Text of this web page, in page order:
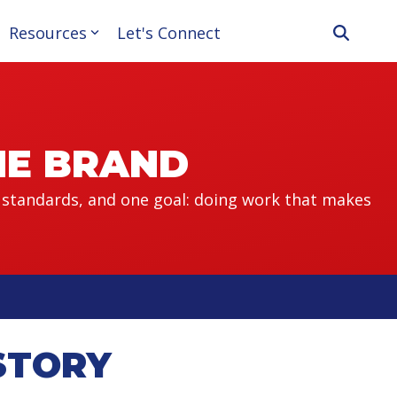
Resources Let's Connect
BRAND
and one goal: doing work that makes